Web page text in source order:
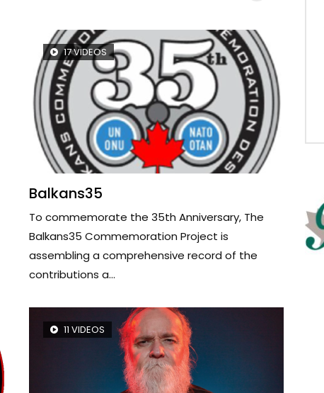
17 VIDEOS
Balkans35
To commemorate the 35th Anniversary, The
Balkans35 Commemoration Project is
assembling a comprehensive record of the
contributions a...
11 VIDEOS